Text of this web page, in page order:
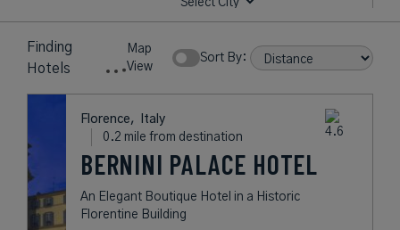
Finding
Hotels
Map
View
Sort By:
Florence,
Italy
0.2 mile from destination
BERNINI PALACE HOTEL
An Elegant Boutique Hotel in a Historic
Florentine Building